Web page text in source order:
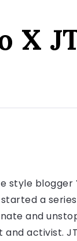
X
style blogger
a
and
and activist.